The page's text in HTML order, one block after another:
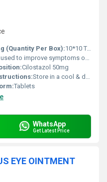
(Quantity Per Box):10*10 Tablets
used to improve symptoms of a certain blood flow problem in the legs
Cilostazol 50mg
Store in a cool & dry place
Tablets
WhatsApp
Get Latest Price
EYE OINTMENT